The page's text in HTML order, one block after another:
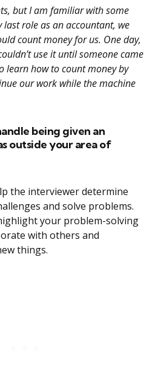
but I am familiar with some
last role as an accountant, we
count money for us. One day,
use it until someone came
learn how to count money by
our work while the machine
being given an
outside your area of
the interviewer determine
and solve problems.
your problem-solving
with others and
things.